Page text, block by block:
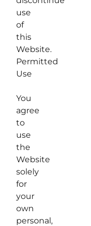
use
of
this
Website.
Permitted
Use
You
agree
to
use
the
Website
solely
for
your
own
personal,